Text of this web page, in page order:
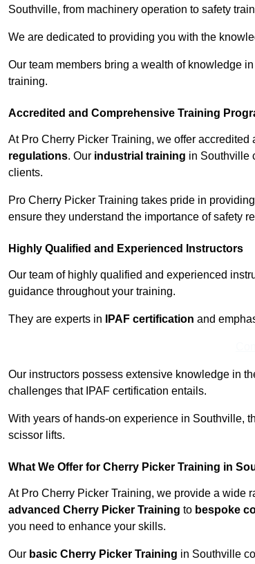
Southville, from machinery operation to safety
We are dedicated to providing you with the
Our team members bring a wealth of knowledge
training.
Accredited and Comprehensive Training
At Pro Cherry Picker Training, we offer
regulations. Our industrial training in Southville
clients.
Pro Cherry Picker Training takes pride in
ensure they understand the importance of safety
Highly Qualified and Experienced Instructors
Our team of highly qualified and experienced
guidance throughout your training.
They are experts in IPAF certification and
Our instructors possess extensive knowledge in
challenges that IPAF certification entails.
With years of hands-on experience in Southville,
scissor lifts.
What We Offer for Cherry Picker Training in
At Pro Cherry Picker Training, we provide a wide
advanced Cherry Picker Training to bespoke
you need to enhance your skills.
Our basic Cherry Picker Training in Southville